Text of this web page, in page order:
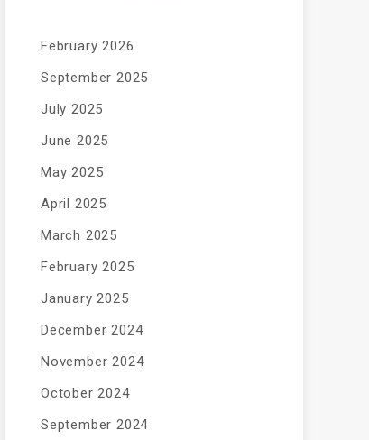
February 2026
September 2025
July 2025
June 2025
May 2025
April 2025
March 2025
February 2025
January 2025
December 2024
November 2024
October 2024
September 2024